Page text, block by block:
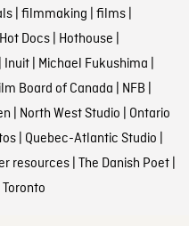
| filmmaking | films|
Hot Docs| Hothouse |
Inuit| Michael Fukushima |
Board of Canada | NFB |
| North West Studio | Ontario
| Quebec-Atlantic Studio |
resources| The Danish Poet|
Toronto